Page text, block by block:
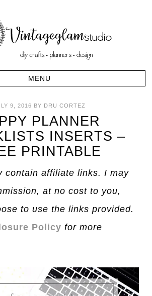
9, 2016 BY DRU CORTEZ
PLANNER
INSERTS –
PRINTABLE
contain affiliate links. I may
at no cost to you,
to use the links provided.
Policy for more